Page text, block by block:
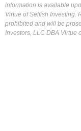
information is available
Virtue of Selfish Investing.
prohibited and will be
Investors, LLC DBA Virtue